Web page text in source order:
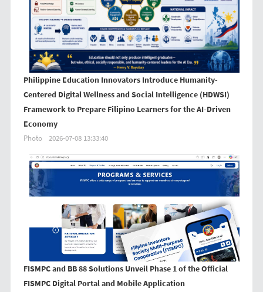
Philippine Education Innovators Introduce Humanity-
Centered Digital Wellness and Social Intelligence (HDWSI)
Framework to Prepare Filipino Learners for the AI-Driven
Economy
Photo 2026-07-08 13:33:40
FISMPC and BB 88 Solutions Unveil Phase 1 of the Official
FISMPC Digital Portal and Mobile Application